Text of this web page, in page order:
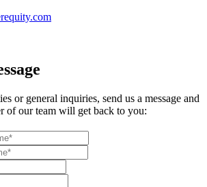
or general inquiries, send us a message and
of our team will get back to you: